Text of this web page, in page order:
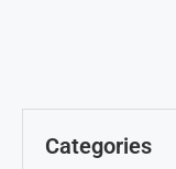
Categories